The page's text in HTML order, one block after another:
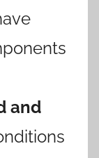
and